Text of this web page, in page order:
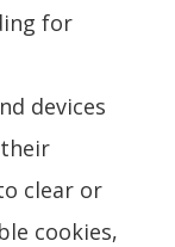
for
devices
clear or
cookies,